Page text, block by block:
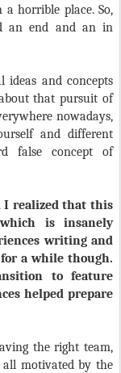
horrible place. So,
an end and an in
and concepts
that pursuit of
nowadays,
and different
false concept of
I realized that this
is insanely
writing and
a while though.
to feature
helped prepare
the right team,
all motivated by the